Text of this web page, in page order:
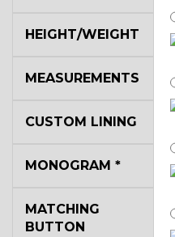
HEIGHT/WEIGHT
MEASUREMENTS
CUSTOM LINING
MONOGRAM *
MATCHING
BUTTON